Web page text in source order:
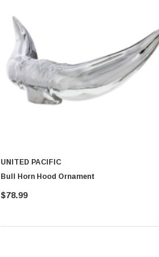
UNITED PACIFIC
Bull Horn Hood Ornament
$78.99